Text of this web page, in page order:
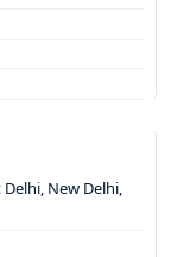
New Delhi,